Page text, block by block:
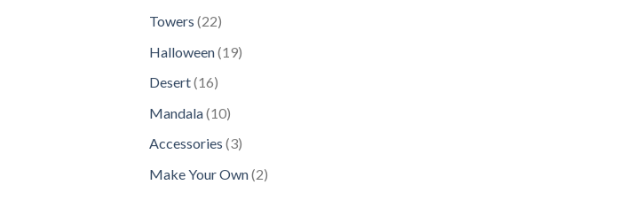
Towers 2222
Halloween 1919
Desert 1616
Mandala 1010
products
Accessories 33
Make Your Own 22